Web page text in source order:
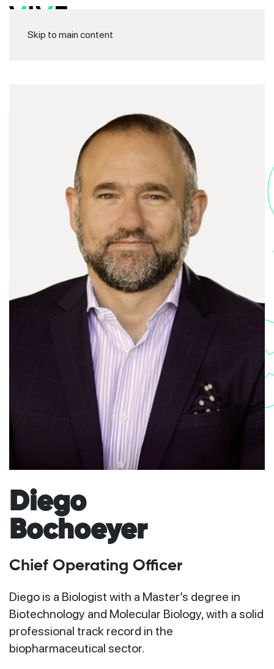
Skip to main content
Diego
Bochoeyer
Chief Operating Officer
Diego is a Biologist with a Master’s degree in
Biotechnology and Molecular Biology, with a solid
professional track record in the
biopharmaceutical sector.